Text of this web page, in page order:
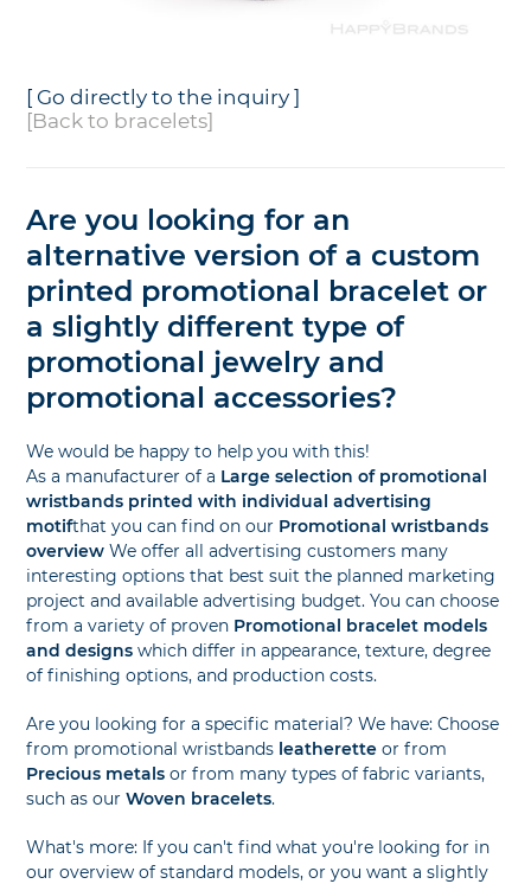
[ Go directly to the inquiry ]
[Back to bracelets]
Are you looking for an
alternative version of a custom
printed promotional bracelet or
a slightly different type of
promotional jewelry and
promotional accessories?
We would be happy to help you with this!
As a manufacturer of a Large selection of promotional
wristbands printed with individual advertising
motifthat you can find on our Promotional wristbands
overview We offer all advertising customers many
interesting options that best suit the planned marketing
project and available advertising budget. You can choose
from a variety of proven Promotional bracelet models
and designs which differ in appearance, texture, degree
of finishing options, and production costs.
Are you looking for a specific material? We have: Choose
from promotional wristbands leatherette or from
Precious metals or from many types of fabric variants,
such as ourWoven bracelets.
What's more: If you can't find what you're looking for in
our overview of standard models, or you want a slightly